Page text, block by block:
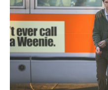
Superbad
1h 53m|R|Comedy, Dark
High school seniors Seth
for a graduation party.
score booze and babes
the in-crowd, but
police officers complicate